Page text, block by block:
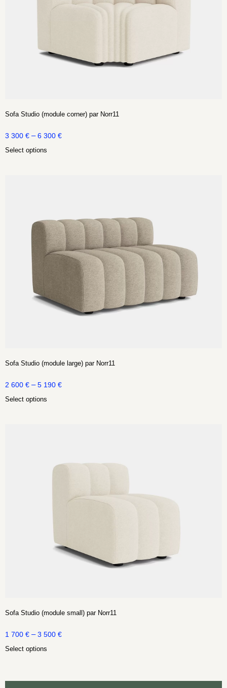
Sofa Studio (module corner) par Norr11
3 300 € – 6 300 €
Select options
Sofa Studio (module large) par Norr11
2 600 € – 5 190 €
Select options
Sofa Studio (module small) par Norr11
1 700 € – 3 500 €
Select options